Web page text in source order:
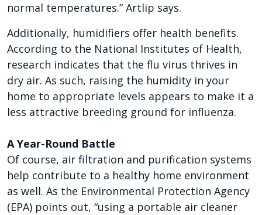
normal temperatures.” Artlip says.
Additionally, humidifiers offer health benefits.
According to the National Institutes of Health,
research indicates that the flu virus thrives in
dry air. As such, raising the humidity in your
home to appropriate levels appears to make it a
less attractive breeding ground for influenza.
A Year-Round Battle
Of course, air filtration and purification systems
help contribute to a healthy home environment
as well. As the Environmental Protection Agency
(EPA) points out, “using a portable air cleaner